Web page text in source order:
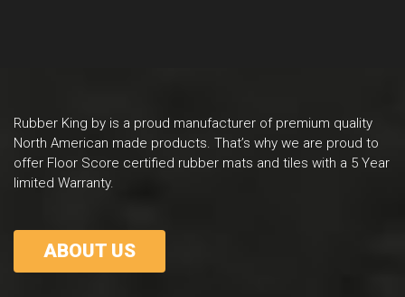
Rubber King by is a proud manufacturer of premium quality
North American made products. That’s why we are proud to
offer Floor Score certified rubber mats and tiles with a 5 Year
limited Warranty.
ABOUT US